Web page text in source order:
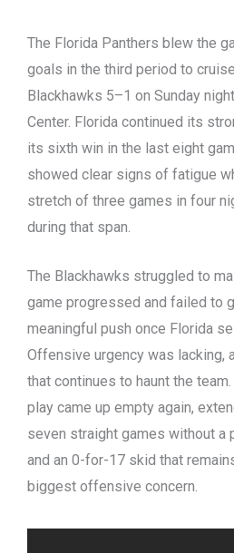
The Florida Panthers blew the
goals in the third period to
Blackhawks 5–1 on Sunday
Center. Florida continued its
its sixth win in the last eight
showed clear signs of fatigue
stretch of three games in four
during that span.
The Blackhawks struggled to
game progressed and failed to
meaningful push once Florida
Offensive urgency was lacking,
that continues to haunt the team.
play came up empty again,
seven straight games without a
and an 0-for-17 skid that
biggest offensive concern.